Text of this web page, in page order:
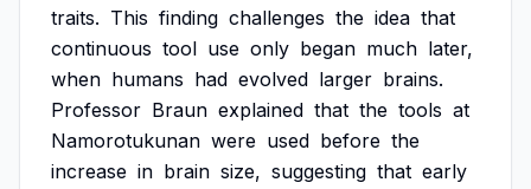
traits. This finding challenges the idea that
continuous tool use only began much later,
when humans had evolved larger brains.
Professor Braun explained that the tools at
Namorotukunan were used before the
increase in brain size, suggesting that early